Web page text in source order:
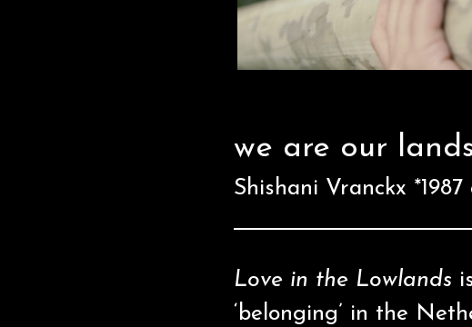
we are our
Shishani Vranckx
Love in the Lowlands
‘belonging’ in the